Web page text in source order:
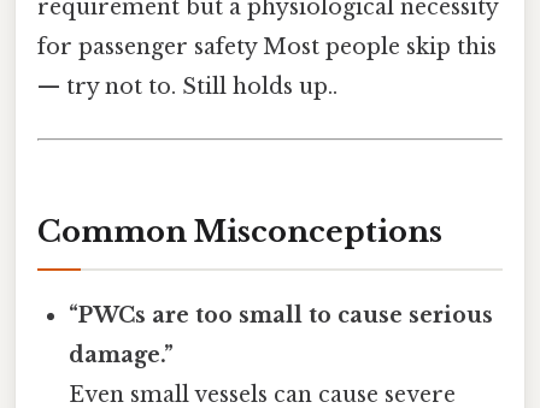
requirement but a physiological necessity
for passenger safety Most people skip this
— try not to. Still holds up..
Common Misconceptions
“PWCs are too small to cause serious
damage.”
Even small vessels can cause severe